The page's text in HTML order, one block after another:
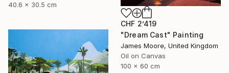
40.6 x 30.5 cm
CHF 2’419
"Dream Cast" Painting
James Moore, United Kingdom
Oil on Canvas
100 x 60 cm